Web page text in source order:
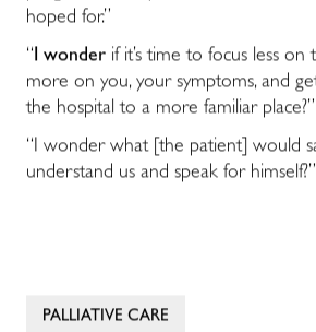
hoped for.”
“I wonder if it’s time to focus less on
more on you, your symptoms, and
the hospital to a more familiar place?”
“I wonder what [the patient] would
understand us and speak for himself?”
PALLIATIVE CARE